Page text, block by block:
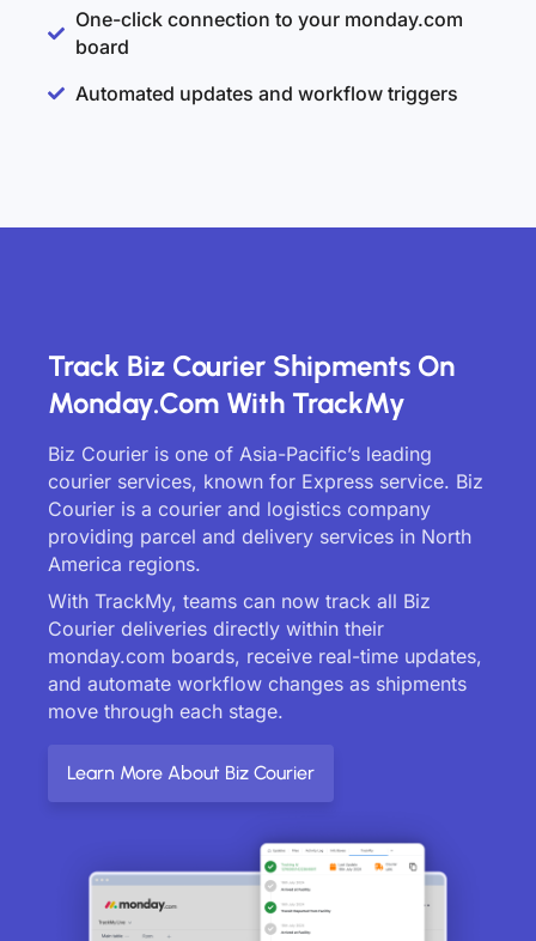
One-click connection to your monday.com
board
Automated updates and workflow triggers
Track Biz Courier Shipments On
Monday.com With TrackMy
Biz Courier is one of Asia-Pacific’s leading
courier services, known for Express service. Biz
Courier is a courier and logistics company
providing parcel and delivery services in North
America regions.
With TrackMy, teams can now track all Biz
Courier deliveries directly within their
monday.com boards, receive real-time updates,
and automate workflow changes as shipments
move through each stage.
Learn More About Biz Courier